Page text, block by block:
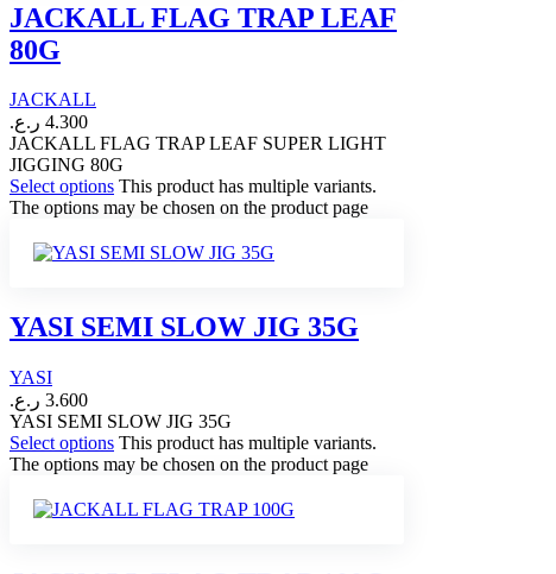
JACKALL FLAG TRAP LEAF
80G
JACKALL
4.300 ر.ع.
JACKALL FLAG TRAP LEAF SUPER LIGHT
JIGGING 80G
Select options This product has multiple variants.
The options may be chosen on the product page
YASI SEMI SLOW JIG 35G
YASI
3.600 ر.ع.
YASI SEMI SLOW JIG 35G
Select options This product has multiple variants.
The options may be chosen on the product page